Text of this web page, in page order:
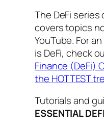
The DeFi
covers topics
YouTube. For
is DeFi, check
Finance (DeFi)
the HOTTEST
Tutorials and
ESSENTIAL